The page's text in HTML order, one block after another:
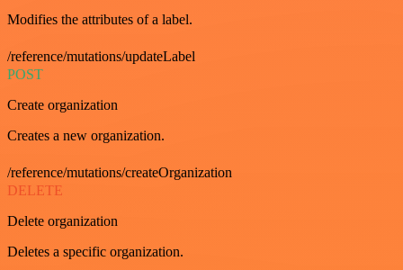
Modifies the attributes of a label.
/reference/mutations/updateLabel
POST
Create organization
Creates a new organization.
/reference/mutations/createOrganization
DELETE
Delete organization
Deletes a specific organization.